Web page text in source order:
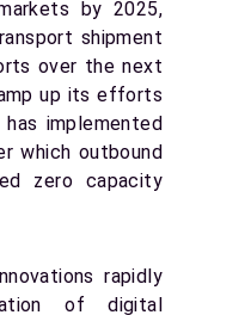
by 2025,
shipment
over the next
up its efforts
implemented
which outbound
zero capacity
rapidly
of digital